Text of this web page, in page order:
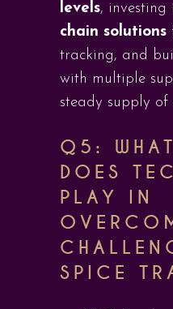
levels, investing
chain solutions
tracking, and
with multiple
steady supply of
Q5:
DOES
PLAY IN
SPICE